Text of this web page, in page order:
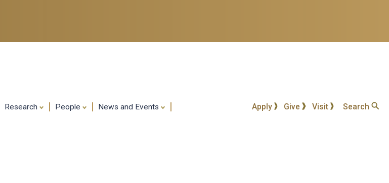
content
Research People
News and Events
Apply Give Visit Search